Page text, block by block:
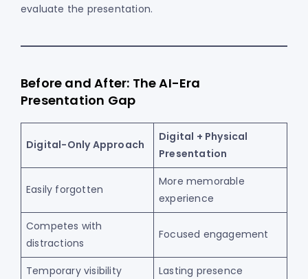
evaluate the presentation.
Before and After: The AI-Era
Presentation Gap
Digital-Only Approach
Digital + Physical
Presentation
Easily forgotten
More memorable
experience
Competes with
distractions
Focused engagement
Temporary visibility
Lasting presence